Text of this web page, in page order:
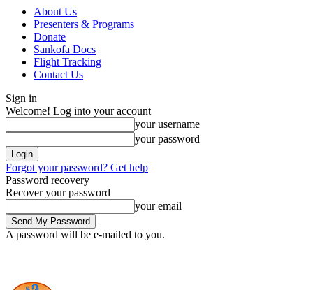
About Us
Presenters & Programs
Donate
Sankofa Docs
Flight Tracking
Contact Us
Sign in
Welcome! Log into your account
your username
your password
Forgot your password? Get help
Password recovery
Recover your password
your email
A password will be e-mailed to you.